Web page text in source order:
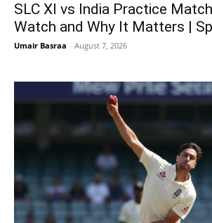
SLC XI vs India Practice
Watch and Why It Matters |
Umair Basraa - August 7, 2026